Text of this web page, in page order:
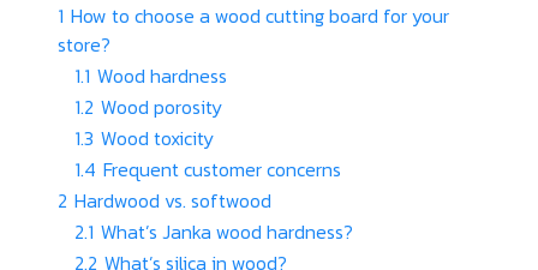
1 How to choose a wood cutting board for your
store?
1.1 Wood hardness
1.2 Wood porosity
1.3 Wood toxicity
1.4 Frequent customer concerns
2 Hardwood vs. softwood
2.1 What’s Janka wood hardness?
2.2 What’s silica in wood?